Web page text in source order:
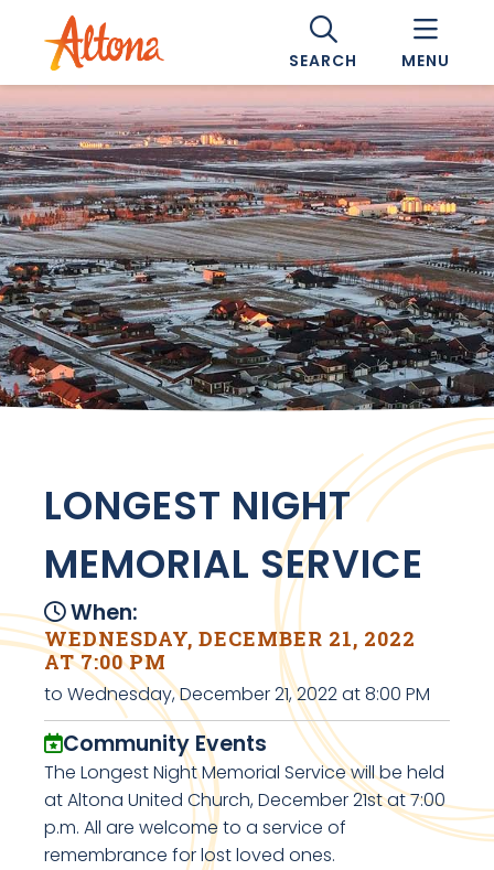
SEARCH MENU
LONGEST NIGHT
MEMORIAL SERVICE
When:
WEDNESDAY, DECEMBER 21, 2022
AT 7:00 PM
to Wednesday, December 21, 2022 at 8:00 PM
Community Events
The Longest Night Memorial Service will be held
at Altona United Church, December 21st at 7:00
p.m. All are welcome to a service of
remembrance for lost loved ones.